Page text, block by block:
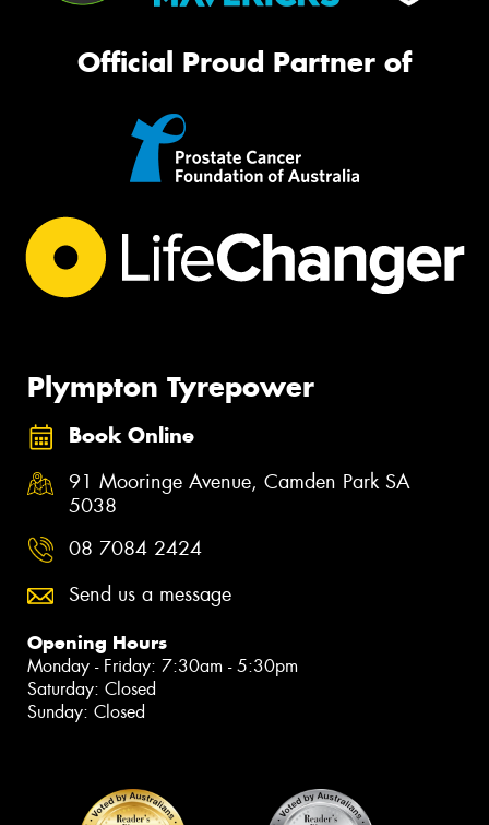
Official Proud Partner of
Plympton Tyrepower
Book Online
91 Mooringe Avenue, Camden Park SA
5038
08 7084 2424
Send us a message
Opening Hours
Monday - Friday: 7:30am - 5:30pm
Saturday: Closed
Sunday: Closed